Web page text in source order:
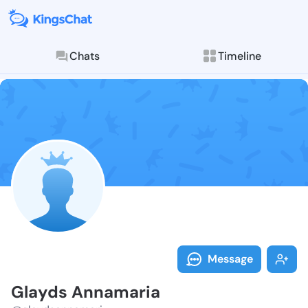
Chats Timeline
Follow
Explore posts &
Message
Glayds Annamaria